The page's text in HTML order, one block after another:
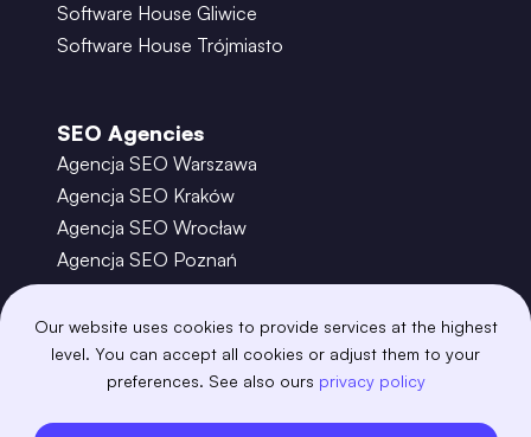
Our website uses cookies to provide services at the highest
level. You can accept all cookies or adjust them to your
preferences. See also ours privacy policy
Software House Gliwice
Software House Trójmiasto
SEO Agencies
Agencja SEO Warszawa
Agencja SEO Kraków
Agencja SEO Wrocław
Agencja SEO Poznań
Agencja SEO Gdańsk
Agencja SEO Toruń